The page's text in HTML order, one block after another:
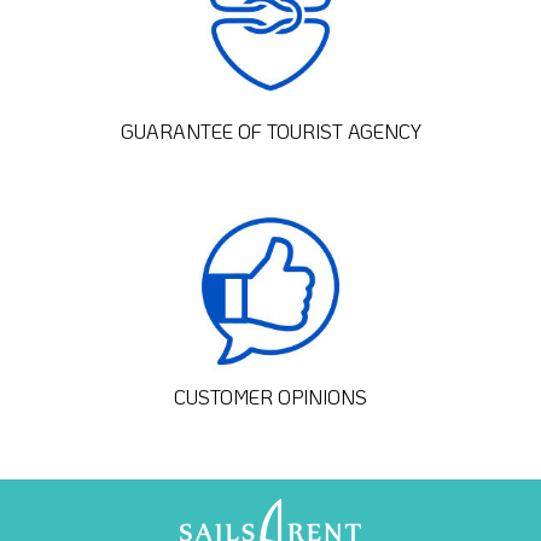
GUARANTEE OF TOURIST AGENCY
CUSTOMER OPINIONS